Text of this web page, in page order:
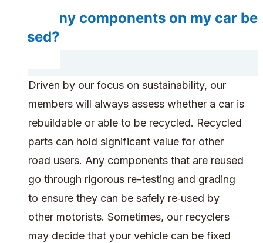
Do any components on my car be
reused?
Driven by our focus on sustainability, our
members will always assess whether a car is
rebuildable or able to be recycled. Recycled
parts can hold significant value for other
road users. Any components that are reused
go through rigorous re-testing and grading
to ensure they can be safely re‑used by
other motorists. Sometimes, our recyclers
may decide that your vehicle can be fixed